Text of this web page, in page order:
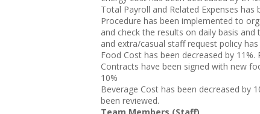
Total Payroll and Related Expenses
Procedure has been implemented to
and check the results on daily basis
and extra/casual staff request policy
Food Cost has been decreased by
Contracts have been signed with new
10%
Beverage Cost has been decreased by
been reviewed.